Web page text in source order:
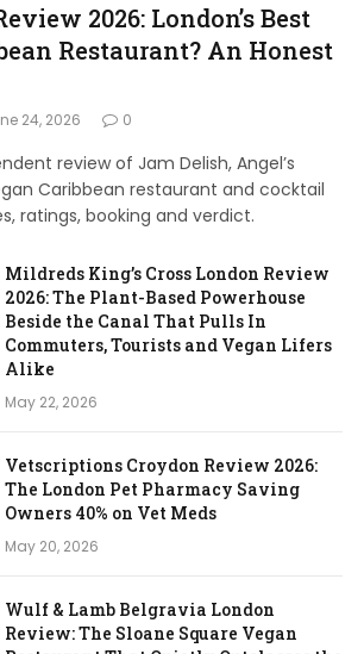
2026: London’s Best
Restaurant? An Honest
24, 2026 0
review of Jam Delish, Angel’s
Caribbean restaurant and cocktail
ratings, booking and verdict.
Mildreds King’s Cross London Review
2026: The Plant-Based Powerhouse
Beside the Canal That Pulls In
Commuters, Tourists and Vegan Lifers
Alike
May 22, 2026
Vetscriptions Croydon Review 2026:
The London Pet Pharmacy Saving
Owners 40% on Vet Meds
May 20, 2026
Wulf & Lamb Belgravia London
Review: The Sloane Square Vegan